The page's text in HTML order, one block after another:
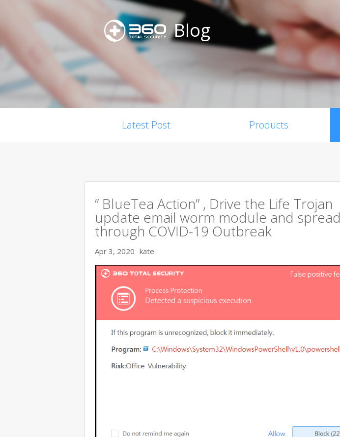
Blog
Latest Post Products
” BlueTea Action” , Drive the Life Trojan
update email worm module and spread
through COVID-19 Outbreak
Apr 3, 2020 kate